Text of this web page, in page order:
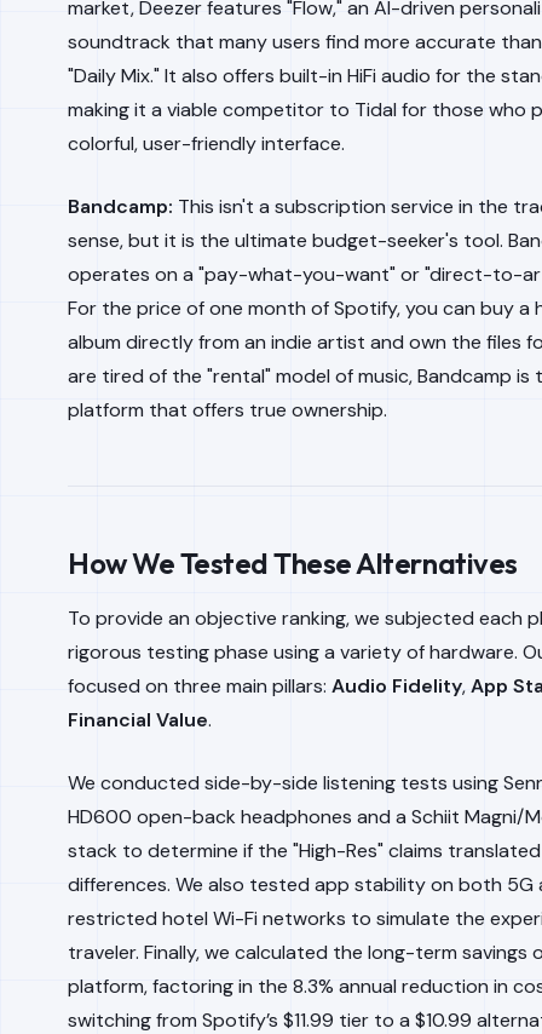
market, Deezer features "Flow," an AI-driven
soundtrack that many users find more accurate than
"Daily Mix." It also offers built-in HiFi audio for the
making it a viable competitor to Tidal for those who
colorful, user-friendly interface.
Bandcamp: This isn't a subscription service in the
sense, but it is the ultimate budget-seeker's tool.
operates on a "pay-what-you-want" or "direct-to-
For the price of one month of Spotify, you can buy a
album directly from an indie artist and own the files
are tired of the "rental" model of music, Bandcamp is
platform that offers true ownership.
How We Tested These Alternatives
To provide an objective ranking, we subjected each
rigorous testing phase using a variety of hardware.
focused on three main pillars: Audio Fidelity,App
Financial Value.
We conducted side-by-side listening tests using
HD600 open-back headphones and a Schiit Magni/
stack to determine if the "High-Res" claims
differences. We also tested app stability on both 5G
restricted hotel Wi-Fi networks to simulate the
traveler. Finally, we calculated the long-term savings
platform, factoring in the 8.3% annual reduction in
switching from Spotify’s $11.99 tier to a $10.99